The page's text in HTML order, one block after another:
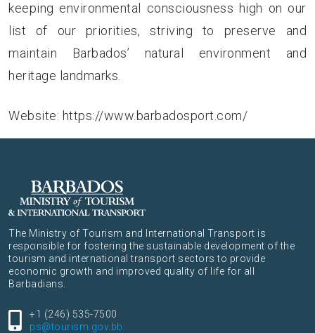
keeping environmental consciousness high on our
list of our priorities, striving to preserve and
maintain Barbados’ natural environment and
heritage landmarks.
Website: https://www.barbadosport.com/
The Ministry of Tourism and International Transport is
responsible for fostering the sustainable development of the
tourism and international transport sectors to provide
economic growth and improved quality of life for all
Barbadians.
+1 (246) 535-7500
ps@tourism.gov.bb